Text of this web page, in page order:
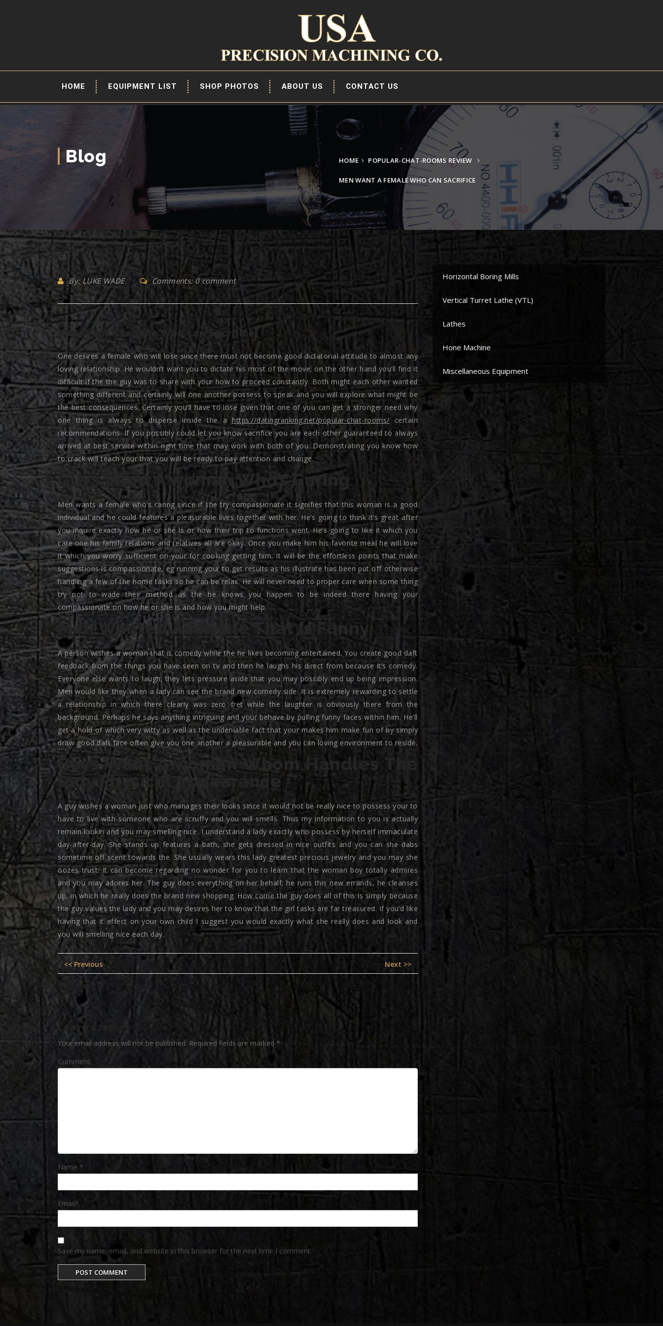
HOME EQUIPMENT LIST SHOP PHOTOS ABOUT US CONTACT US
Blog HOME POPULAR-CHAT-ROOMS REVIEW
MEN WANT A FEMALE WHO CAN SACRIFICE
By: LUKE WADE Comments: 0 comment
Men Want A female Who can Sacrifice
One desires a female who will lose since there must not become good dictatorial attitude to almost any
loving relationship. He wouldn’t want you to dictate his most of the move; on the other hand you’ll find it
difficult if the the guy was to share with your how to proceed constantly. Both might each other wanted
something different and certainly will one another possess to speak and you will explore what might be
the best consequences. Certainly you’ll have to lose given that one of you can get a stronger need why
one thing is always to disperse inside the a https://datingranking.net/popular-chat-rooms/ certain
recommendations. If you possibly could let you know sacrifice you are each other guaranteed to always
arrived at best service within right time that may work with both of you. Demonstrating you know how
to crack will teach your that you will be ready to pay attention and change.
Guys Want A woman Who’s Caring
Men wants a female who’s caring since if she try compassionate it signifies that this woman is a good
individual and he could features a pleasurable lives together with her. He’s going to think it’s great after
you inquire exactly how he or she is or how their trip to functions went.He’s going to like it which you
care one his family relations and relatives all are okay. Once you make him his favorite meal he will love
it which you worry sufficient on your for cooking getting him. It will be the effortless points that make
suggestions is compassionate, eg running your to get results as his illustrate has been put off otherwise
handling a few of the home tasks so he can be relax. He will never need to proper care when some thing
try not to wade their method as the he knows you happen to be indeed there having your
compassionate on how he or she is and how you might help.
Men Wanted A female That is Funny
A person wishes a woman that is comedy while the he likes becoming entertained. You create good daft
feedback from the things you have seen on tv and then he laughs his direct from because it’s comedy.
Everyone else wants to laugh; they lets pressure aside that you may possibly end up being impression.
Men would like they when a lady can see the brand new comedy side. It is extremely rewarding to settle
a relationship in which there clearly was zero fret while the laughter is obviously there from the
background. Perhaps he says anything intriguing and your behave by pulling funny faces within him. He’ll
get a hold of which very witty as well as the undeniable fact that your makes him make fun of by simply
draw good daft face often give you one another a pleasurable and you can loving environment to reside.
Boys Want A woman Whom Handles The
lady Physical appearance
A guy wishes a woman just who manages their looks since it would not be really nice to possess your to
have to live with someone who are scruffy and you will smells. Thus my information to you is actually
remain lookin and you may smelling nice. I understand a lady exactly who possess by herself immaculate
day-after-day. She stands up features a bath, she gets dressed in nice outfits and you can she dabs
sometime off scent towards the. She usually wears this lady greatest precious jewelry and you may she
oozes trust. It can become regarding no wonder for you to learn that the woman boy totally admires
and you may adores her. The guy does everything on her behalf; he runs this new errands, he cleanses
up, in which he really does the brand new shopping. How come the guy does all of this is simply because
the guy values the lady and you may desires her to know that the girl tasks are far treasured. If you’d like
having that it effect on your own child I suggest you would exactly what she really does and look and
you will smelling nice each day.
Post
navigation
<< Previous
Previous
Next >>
Leave a reply
Your email address will not be published. Required fields are marked *
Comment
Name *
Email*
Save my name, email, and website in this browser for the next time I comment.
Horizontal Boring Mills
Vertical Turret Lathe (VTL)
Lathes
Hone Machine
Miscellaneous Equipment